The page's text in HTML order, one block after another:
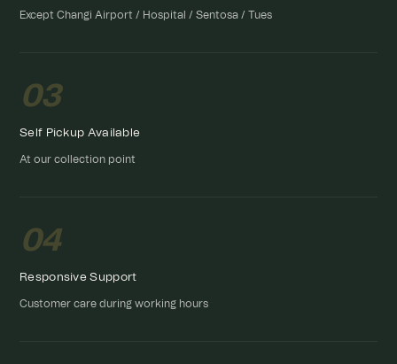
Except Changi Airport / Hospital / Sentosa / Tues
03
Self Pickup Available
At our collection point
04
Responsive Support
Customer care during working hours